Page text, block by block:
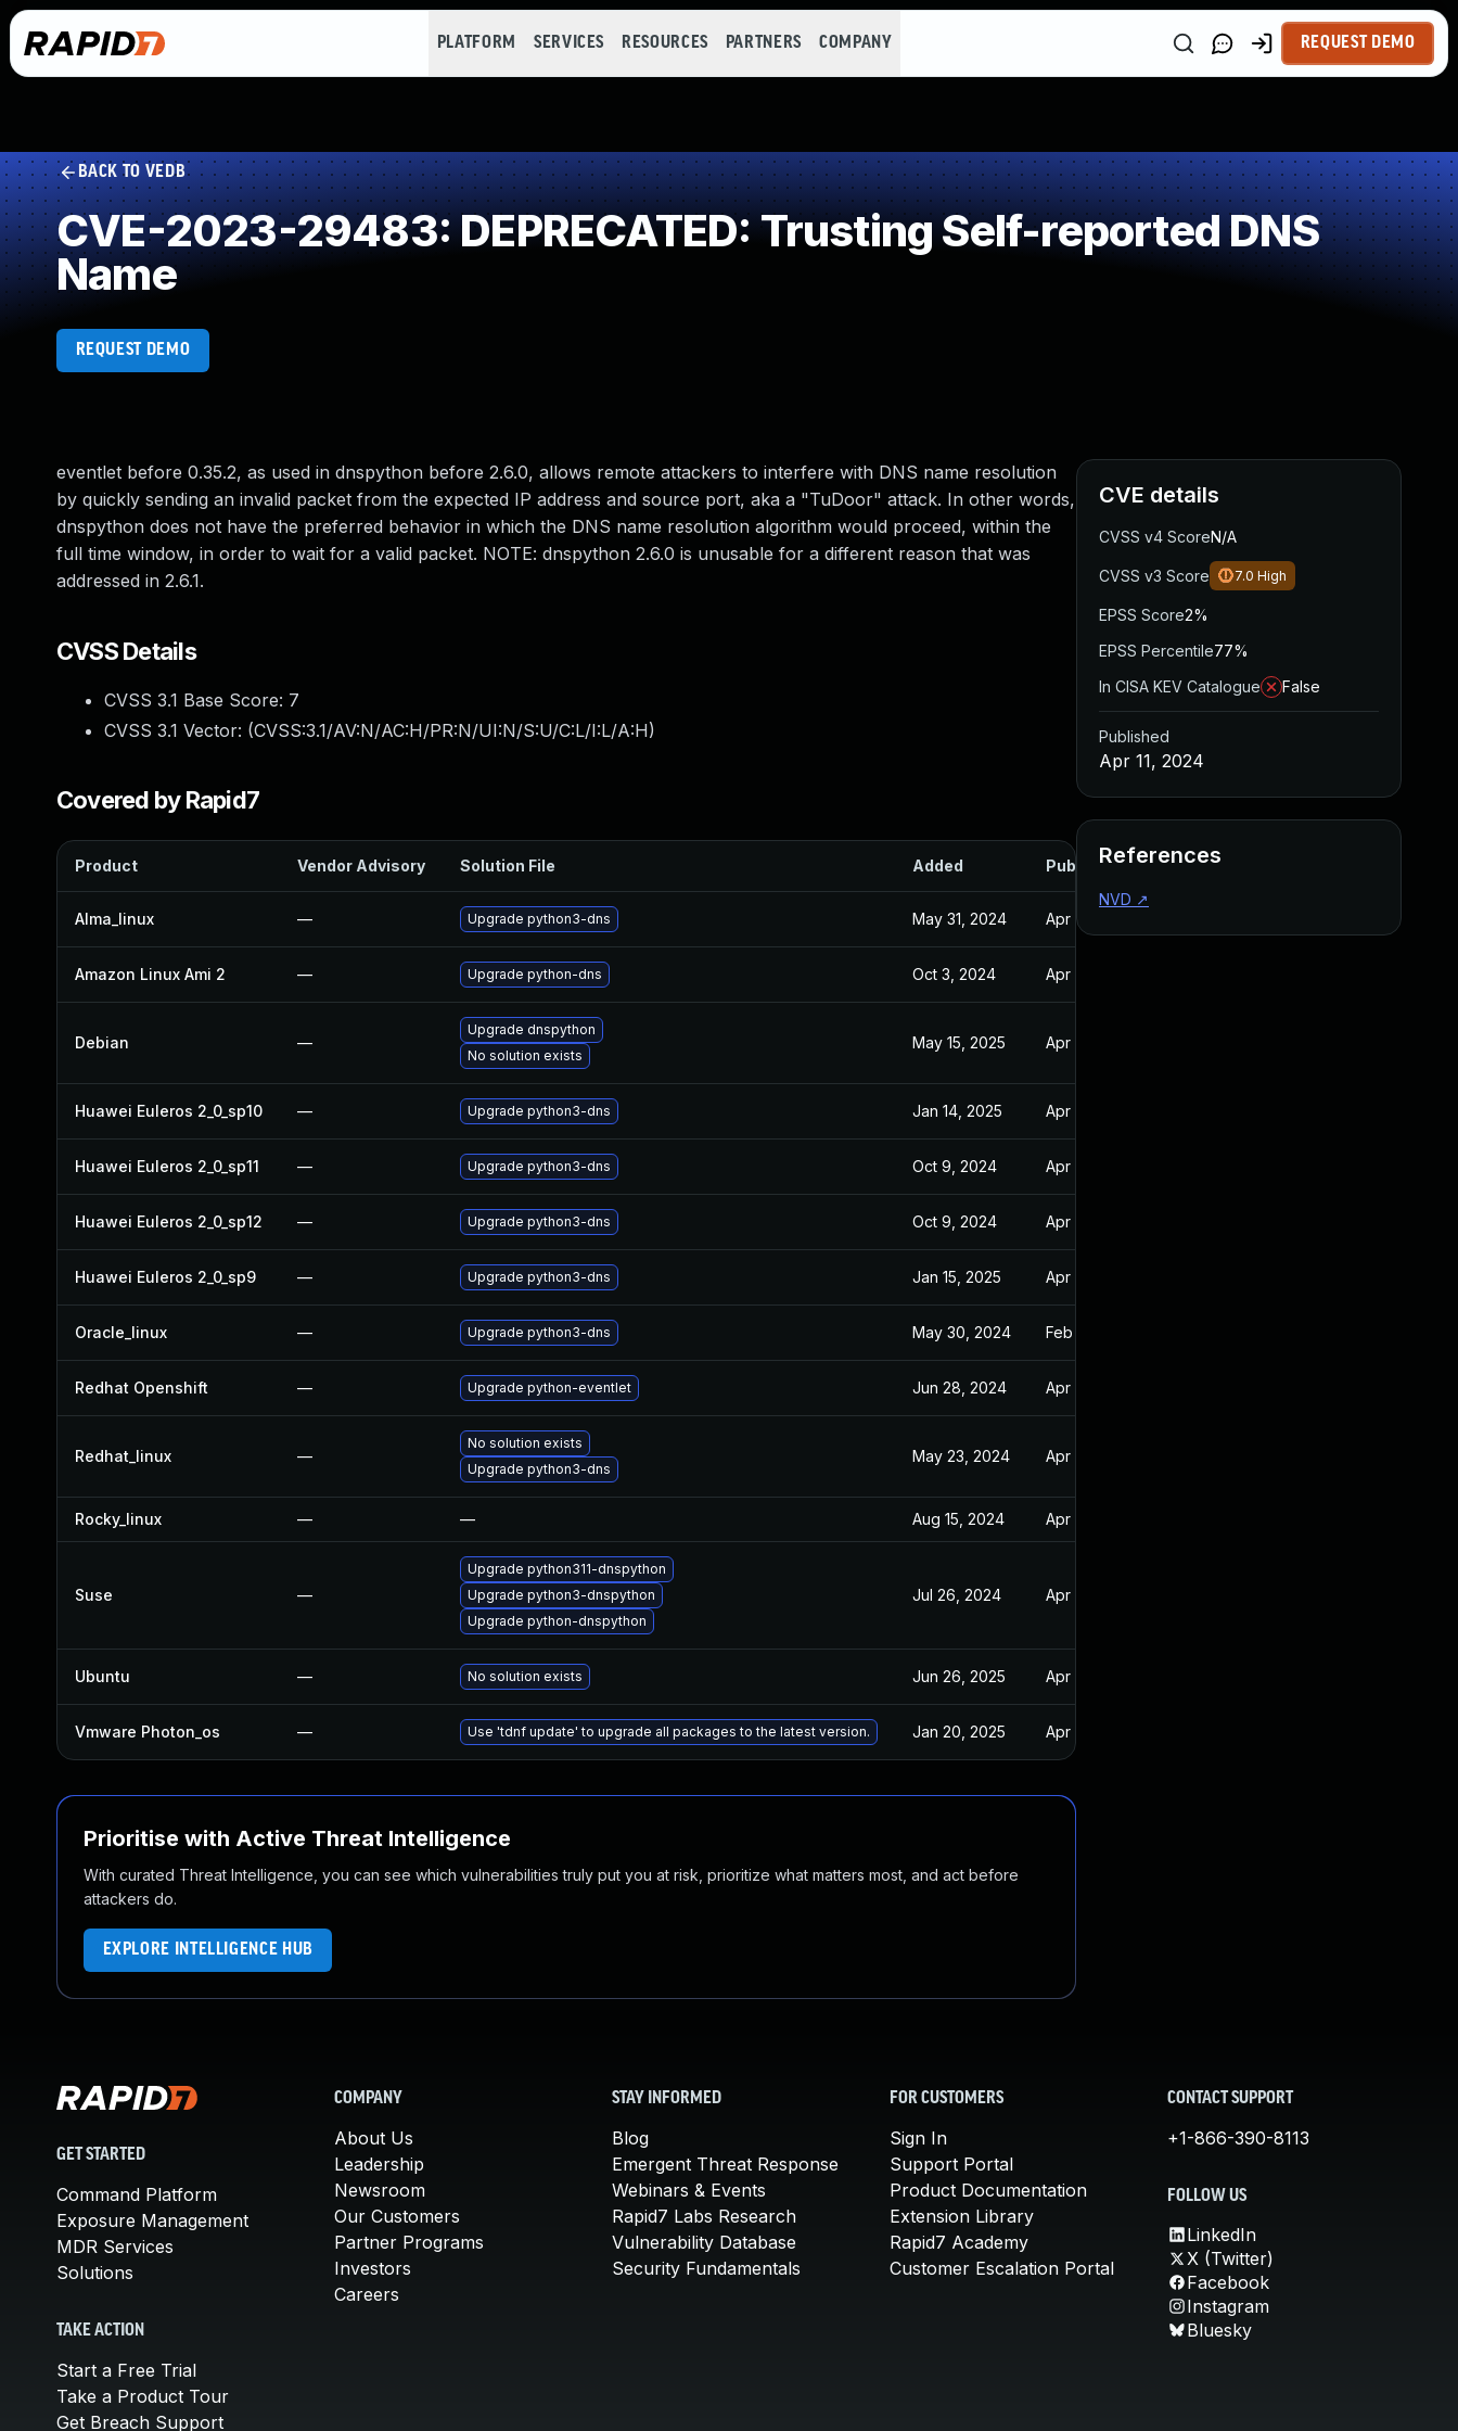
PLATFORM SERVICES RESOURCES PARTNERS COMPANY REQUEST DEMO
BACK TO VEDB
CVE-2023-29483: DEPRECATED: Trusting Self-reported DNS
Name
REQUEST DEMO
eventlet before 0.35.2, as used in dnspython before 2.6.0, allows remote attackers to interfere with DNS name resolution
by quickly sending an invalid packet from the expected IP address and source port, aka a "TuDoor" attack. In other words,
dnspython does not have the preferred behavior in which the DNS name resolution algorithm would proceed, within the
full time window, in order to wait for a valid packet. NOTE: dnspython 2.6.0 is unusable for a different reason that was
addressed in 2.6.1.
CVSS Details
CVSS 3.1 Base Score: 7
CVSS 3.1 Vector: (CVSS:3.1/AV:N/AC:H/PR:N/UI:N/S:U/C:L/I:L/A:H)
Covered by Rapid7
Product Vendor Advisory Solution File Added Published
Alma_linux — Upgrade python3-dns May 31, 2024 Apr 11, 2024
Amazon Linux Ami 2 — Upgrade python-dns Oct 3, 2024 Apr 11, 2024
Debian —
Upgrade dnspython
No solution exists
May 15, 2025 Apr 11, 2024
Huawei Euleros 2_0_sp10 — Upgrade python3-dns Jan 14, 2025 Apr 11, 2024
Huawei Euleros 2_0_sp11 — Upgrade python3-dns Oct 9, 2024 Apr 11, 2024
Huawei Euleros 2_0_sp12 — Upgrade python3-dns Oct 9, 2024 Apr 11, 2024
Huawei Euleros 2_0_sp9 — Upgrade python3-dns Jan 15, 2025 Apr 11, 2024
Oracle_linux — Upgrade python3-dns May 30, 2024 Feb 9, 2024
Redhat Openshift — Upgrade python-eventlet Jun 28, 2024 Apr 11, 2024
Redhat_linux —
No solution exists
Upgrade python3-dns
May 23, 2024 Apr 11, 2024
Rocky_linux — — Aug 15, 2024 Apr 11, 2024
Suse —
Upgrade python311-dnspython
Upgrade python3-dnspython
Upgrade python-dnspython
Jul 26, 2024 Apr 11, 2024
Ubuntu — No solution exists Jun 26, 2025 Apr 11, 2024
Vmware Photon_os — Use 'tdnf update' to upgrade all packages to the latest version. Jan 20, 2025 Apr 11, 2024
Prioritise with Active Threat Intelligence
With curated Threat Intelligence, you can see which vulnerabilities truly put you at risk, prioritize what matters most, and act before
attackers do.
EXPLORE INTELLIGENCE HUB
CVE details
CVSS v4 ScoreN/A
CVSS v3 Score 7.0 High
EPSS Score2%
EPSS Percentile77%
In CISA KEV Catalogue
False
Published
Apr 11, 2024
References
NVD ↗
GET STARTED
Command Platform
Exposure Management
MDR Services
Solutions
TAKE ACTION
Start a Free Trial
Take a Product Tour
Get Breach Support
COMPANY
About Us
Leadership
Newsroom
Our Customers
Partner Programs
Investors
Careers
STAY INFORMED
Blog
Emergent Threat Response
Webinars & Events
Rapid7 Labs Research
Vulnerability Database
Security Fundamentals
FOR CUSTOMERS
Sign In
Support Portal
Product Documentation
Extension Library
Rapid7 Academy
Customer Escalation Portal
CONTACT SUPPORT
+1-866-390-8113
FOLLOW US
LinkedIn
X (Twitter)
Facebook
Instagram
Bluesky